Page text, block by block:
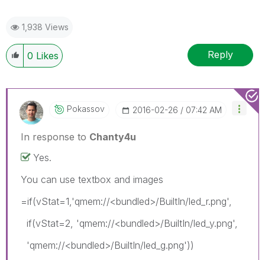
1,938 Views
0 Likes Reply
Pokassov ‎2016-02-26 07:42 AM
In response to Chanty4u
Yes.
You can use textbox and images
=if(vStat=1,'qmem://<bundled>/BuiltIn/led_r.png',
if(vStat=2, 'qmem://<bundled>/BuiltIn/led_y.png',
'qmem://<bundled>/BuiltIn/led_g.png'))